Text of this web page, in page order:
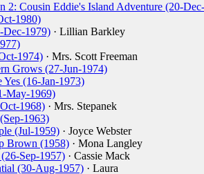
2: Cousin Eddie's Island Adventure (20-
1980)
Dec-1979) · Lillian Barkley
1974) · Mrs. Scott Freeman
Grows (27-Jun-1974)
(16-Jan-1973)
May-1969)
1968) · Mrs. Stepanek
1963)
(Jul-1959) · Joyce Webster
Brown (1958) · Mona Langley
Sep-1957) · Cassie Mack
(30-Aug-1957) · Laura